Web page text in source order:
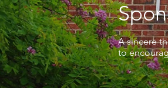
A sincere
to